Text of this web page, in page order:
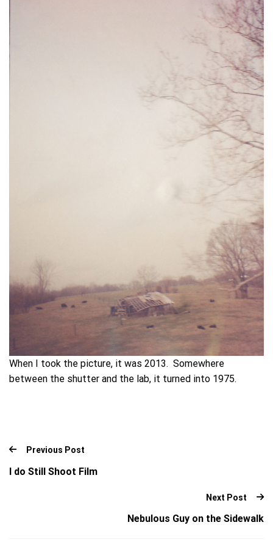
When I took the picture, it was 2013. Somewhere
between the shutter and the lab, it turned into 1975.
Previous Post
I do Still Shoot Film
Next Post
Nebulous Guy on the Sidewalk